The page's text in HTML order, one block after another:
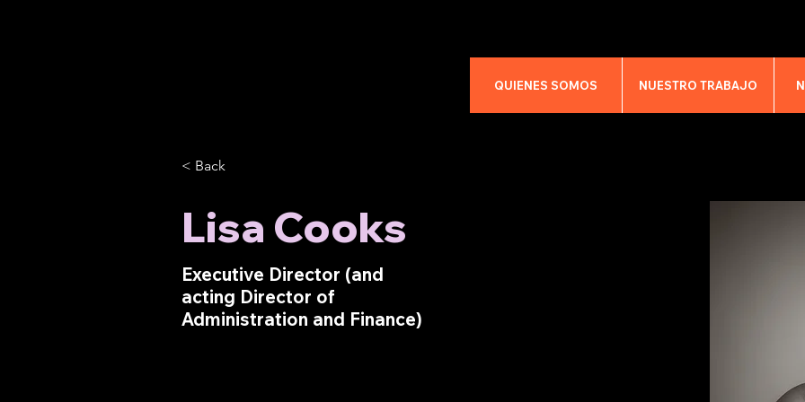
QUIENES SOMOS NUESTRO TRABAJO
< Back
Lisa Cooks
Executive Director (and
acting Director of
Administration and Finance)